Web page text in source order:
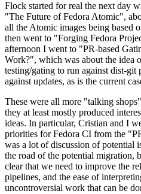
Flock started for real the next day
"The Future of Fedora Atomic",
all the Atomic images being based
then went to "Forging Fedora
afternoon I went to "PR-based
Work?", which was about the idea
testing/gating to run against dist-git
against updates, as is the current
These were all more "talking
they at least mostly produced
ideas. In particular, Cristian and I
priorities for Fedora CI from the
was a lot of discussion of potential
the road of the potential migration,
clear that we need to improve the
pipelines, and the ease of
uncontroversial work that can be